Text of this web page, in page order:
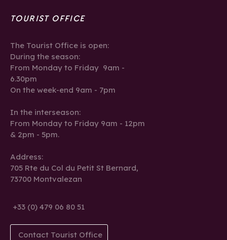
TOURIST OFFICE
The Tourist Office is open:
During the season:
From Monday to Friday 9am -
6.30pm
On the week-end 9am - 7pm
In the interseason:
From Monday to Friday 9am - 12pm
& 2pm - 5pm.
Address:
705 Rte du Col du Petit St Bernard,
73700 Montvalezan
+33 (0) 479 06 80 51
Contact Tourist Office